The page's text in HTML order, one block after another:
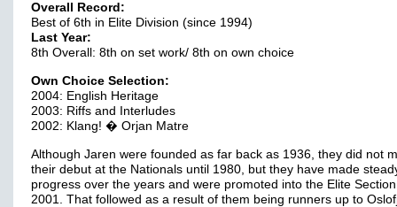
Overall Record:
Best of 6th in Elite Division (since 1994)
Last Year:
8th Overall: 8th on set work/ 8th on own choice
Own Choice Selection:
2004: English Heritage
2003: Riffs and Interludes
2002: Klang! � Orjan Matre
Although Jaren were founded as far back as 1936, they did not
their debut at the Nationals until 1980, but they have made
progress over the years and were promoted into the Elite
2001. That followed as a result of them being runners up to